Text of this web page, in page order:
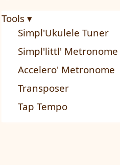
Tools ▾
Simpl'Ukulele Tuner
Simpl'littl' Metronome
Accelero' Metronome
Transposer
Tap Tempo